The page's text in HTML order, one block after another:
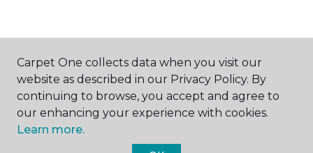
ABOUT US
Carpet One collects data when you visit our
website as described in our Privacy Policy. By
continuing to browse, you accept and agree to
our enhancing your experience with cookies.
Learn more.